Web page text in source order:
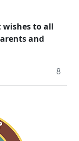
wishes to all
and
8